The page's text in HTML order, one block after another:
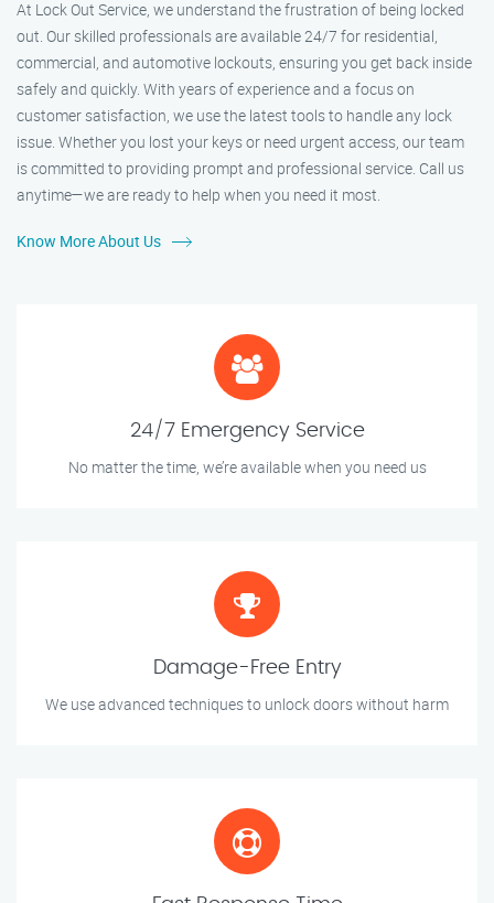
At Lock Out Service, we understand the frustration of being locked
out. Our skilled professionals are available 24/7 for residential,
commercial, and automotive lockouts, ensuring you get back inside
safely and quickly. With years of experience and a focus on
customer satisfaction, we use the latest tools to handle any lock
issue. Whether you lost your keys or need urgent access, our team
is committed to providing prompt and professional service. Call us
anytime—we are ready to help when you need it most.
Know More About Us
24/7 Emergency Service
No matter the time, we’re available when you need us
Damage-Free Entry
We use advanced techniques to unlock doors without harm